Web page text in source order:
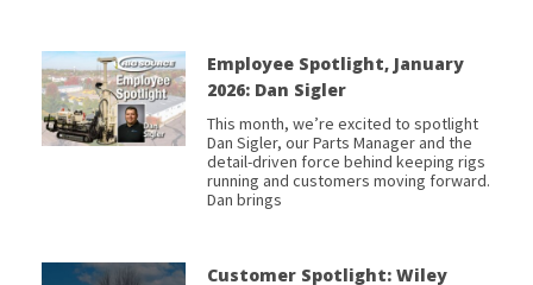
Employee Spotlight, January
2026: Dan Sigler
This month, we’re excited to spotlight
Dan Sigler, our Parts Manager and the
detail-driven force behind keeping rigs
running and customers moving forward.
Dan brings
Customer Spotlight: Wiley